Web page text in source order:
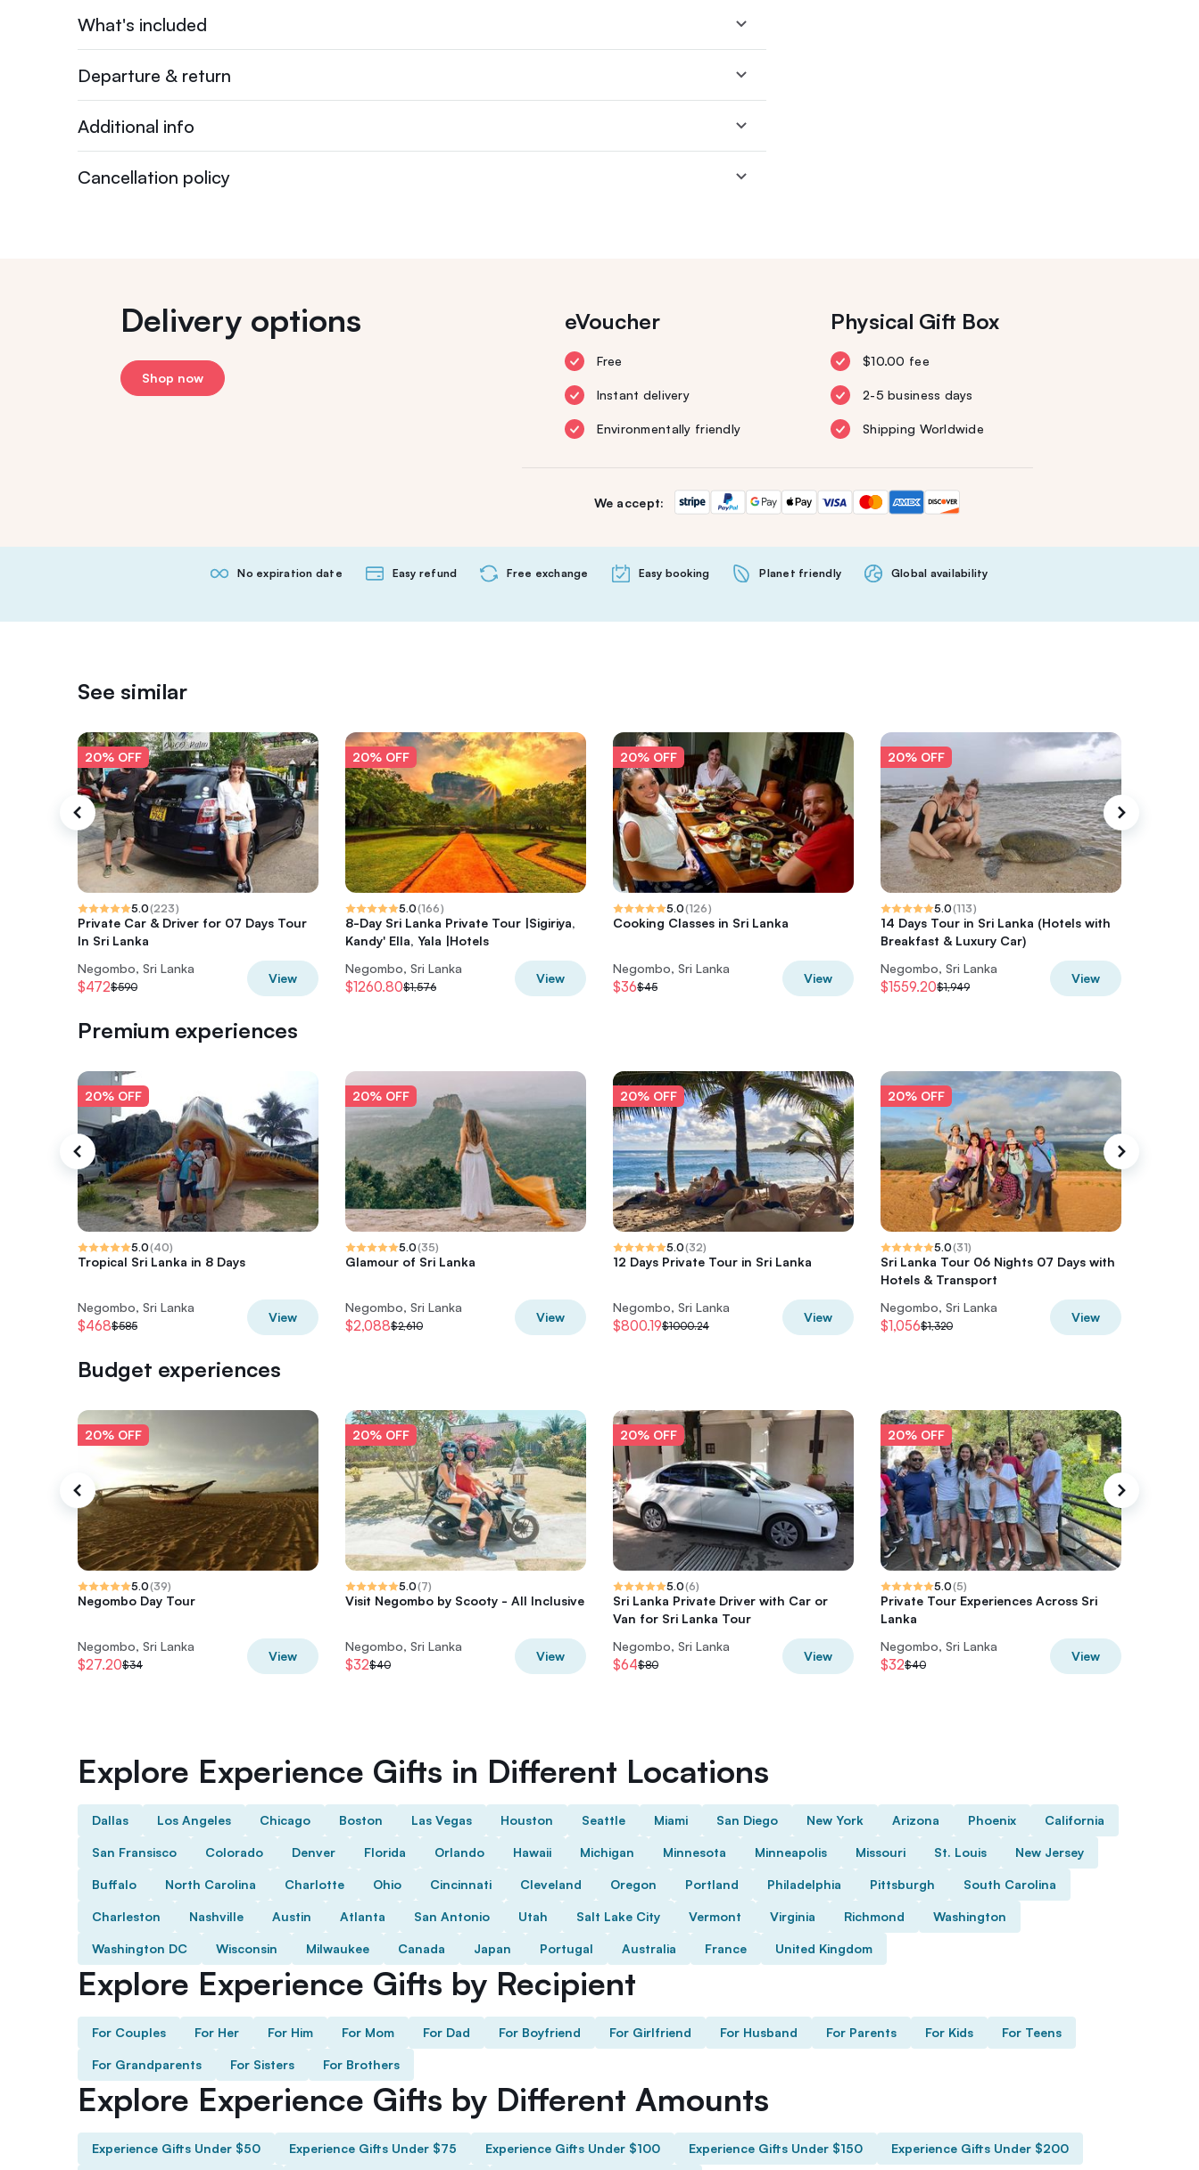
What's included
Departure & return
Additional info
Cancellation policy
Delivery options
Shop now
eVoucher
Free
Instant delivery
Environmentally friendly
Physical Gift Box
$10.00 fee
2-5 business days
Shipping Worldwide
We accept:
No expiration date Easy refund Free exchange Easy booking Planet friendly Global availability
See similar
20% OFF
5.0(223)
Private Car & Driver for 07 Days Tour
In Sri Lanka
Negombo, Sri Lanka
$472$590
View
20% OFF
5.0(166)
8-Day Sri Lanka Private Tour |Sigiriya,
Kandy' Ella, Yala |Hotels
Negombo, Sri Lanka
$1260.80$1,576
View
20% OFF
5.0(126)
Cooking Classes in Sri Lanka
Negombo, Sri Lanka
$36$45
View
20% OFF
5.0(113)
14 Days Tour in Sri Lanka (Hotels with
Breakfast & Luxury Car)
Negombo, Sri Lanka
$1559.20$1,949
View
Premium experiences
20% OFF
5.0(40)
Tropical Sri Lanka in 8 Days
Negombo, Sri Lanka
$468$585
View
20% OFF
5.0(35)
Glamour of Sri Lanka
Negombo, Sri Lanka
$2,088$2,610
View
20% OFF
5.0(32)
12 Days Private Tour in Sri Lanka
Negombo, Sri Lanka
$800.19$1000.24
View
20% OFF
5.0(31)
Sri Lanka Tour 06 Nights 07 Days with
Hotels & Transport
Negombo, Sri Lanka
$1,056$1,320
View
Budget experiences
20% OFF
5.0(39)
Negombo Day Tour
Negombo, Sri Lanka
$27.20$34
View
20% OFF
5.0(7)
Visit Negombo by Scooty - All Inclusive
Negombo, Sri Lanka
$32$40
View
20% OFF
5.0(6)
Sri Lanka Private Driver with Car or
Van for Sri Lanka Tour
Negombo, Sri Lanka
$64$80
View
20% OFF
5.0(5)
Private Tour Experiences Across Sri
Lanka
Negombo, Sri Lanka
$32$40
View
Explore Experience Gifts in Different Locations
Dallas Los Angeles Chicago Boston Las Vegas Houston Seattle Miami San Diego New York Arizona Phoenix California
San Fransisco Colorado Denver Florida Orlando Hawaii Michigan Minnesota Minneapolis Missouri St. Louis New Jersey
Buffalo North Carolina Charlotte Ohio Cincinnati Cleveland Oregon Portland Philadelphia Pittsburgh South Carolina
Charleston Nashville Austin Atlanta San Antonio Utah Salt Lake City Vermont Virginia Richmond Washington
Washington DC Wisconsin Milwaukee Canada Japan Portugal Australia France United Kingdom
Explore Experience Gifts by Recipient
For Couples For Her For Him For Mom For Dad For Boyfriend For Girlfriend For Husband For Parents For Kids For Teens
For Grandparents For Sisters For Brothers
Explore Experience Gifts by Different Amounts
Experience Gifts Under $50 Experience Gifts Under $75 Experience Gifts Under $100 Experience Gifts Under $150 Experience Gifts Under $200